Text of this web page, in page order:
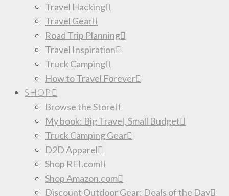
Travel Hacking
Travel Gear
Road Trip Planning
Travel Inspiration
Truck Camping
How to Travel Forever
SHOP
Browse the Store
My book: Big Travel, Small Budget
Truck Camping Gear
D2D Apparel
Shop REI.com
Shop Amazon.com
Discount Outdoor Gear: Deals of the Day